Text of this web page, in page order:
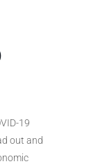
19
out and